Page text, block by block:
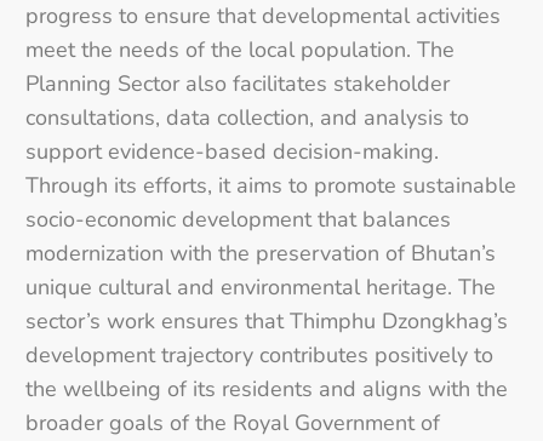
progress to ensure that developmental activities
meet the needs of the local population. The
Planning Sector also facilitates stakeholder
consultations, data collection, and analysis to
support evidence-based decision-making.
Through its efforts, it aims to promote sustainable
socio-economic development that balances
modernization with the preservation of Bhutan’s
unique cultural and environmental heritage. The
sector’s work ensures that Thimphu Dzongkhag’s
development trajectory contributes positively to
the wellbeing of its residents and aligns with the
broader goals of the Royal Government of